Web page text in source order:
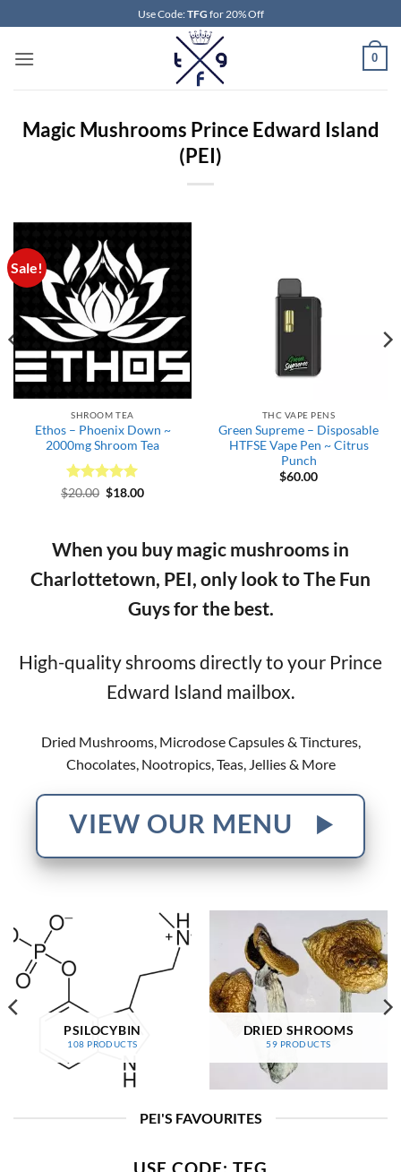
to
content
Use Code:TFG for 20% Off
0
Magic Mushrooms Prince Edward Island
(PEI)
Sale!
SHROOM TEA
Ethos – Phoenix Down ~
2000mg Shroom Tea
Rated5
$20.00 Original
$18.00Current
THC VAPE PENS
Green Supreme – Disposable
HTFSE Vape Pen ~ Citrus
Punch
$60.00
When you buy magic mushrooms in
Charlottetown, PEI, only look to The Fun
Guys for the best.
High-quality shrooms directly to your Prince
Edward Island mailbox.
Dried Mushrooms, Microdose Capsules & Tinctures,
Chocolates, Nootropics, Teas, Jellies & More
VIEW OUR MENU
PSILOCYBIN
108 PRODUCTS
DRIED SHROOMS
59 PRODUCTS
PEI'S FAVOURITES